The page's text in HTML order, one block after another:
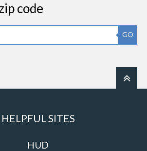
code
GO
HELPFUL SITES
HUD